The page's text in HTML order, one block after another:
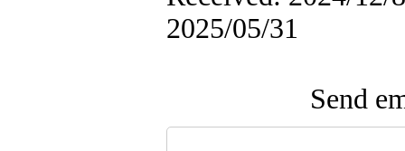
2025/05/31
Send